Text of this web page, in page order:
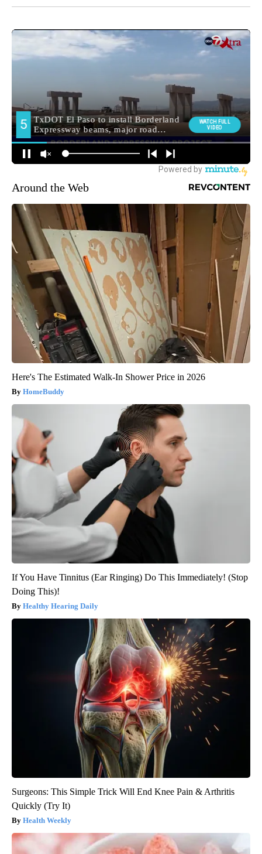
Around the Web
Here's The Estimated Walk-In Shower Price in 2026
HomeBuddy
If You Have Tinnitus (Ear Ringing) Do This Immediately! (Stop
Doing This)!
Healthy Hearing Daily
Surgeons: This Simple Trick Will End Knee Pain & Arthritis
Quickly (Try It)
Health Weekly